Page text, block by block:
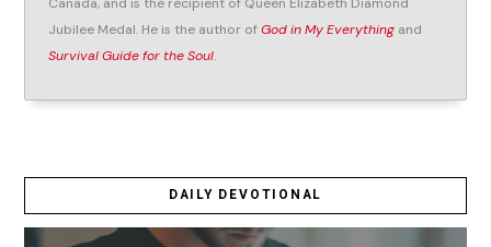
Jubilee Medal. He is the author ofGod in My Everything and
Survival Guide for the Soul.
DAILY DEVOTIONAL